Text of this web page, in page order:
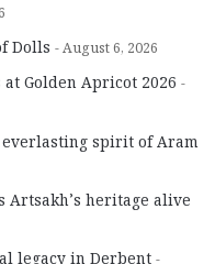
Dolls August 6, 2026
Golden Apricot 2026
spirit of Aram
Artsakh’s heritage alive
legacy in Derbent